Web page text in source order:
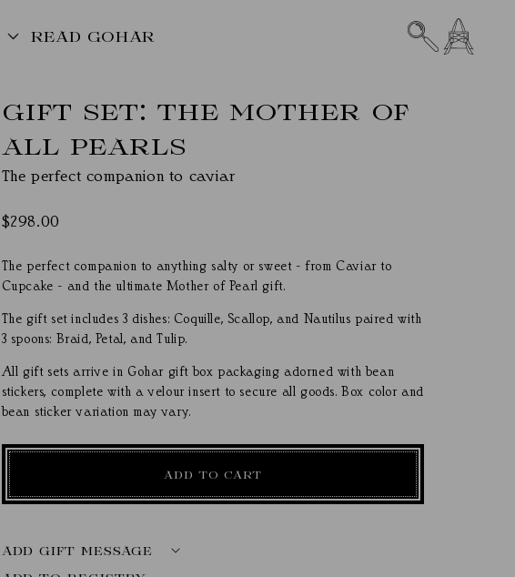
READ GOHAR CART
GIFT SET: THE MOTHER OF
ALL PEARLS
The perfect companion to caviar
Regular
$298.00
The perfect companion to anything salty or sweet - from Caviar to
Cupcake - and the ultimate Mother of Pearl gift.
The gift set includes 3 dishes: Coquille, Scallop, and Nautilus paired with
3 spoons: Braid, Petal, and Tulip.
All gift sets arrive in Gohar gift box packaging adorned with bean
stickers, complete with a velour insert to secure all goods. Box color and
bean sticker variation may vary.
ADD TO CART
ADD GIFT MESSAGE